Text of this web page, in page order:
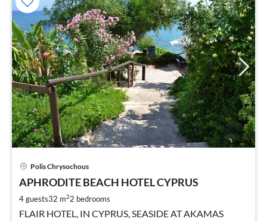
Polis Chrysochous
APHRODITE BEACH HOTEL CYPRUS
4 guests32 m22 bedrooms
FLAIR HOTEL, IN CYPRUS, SEASIDE AT AKAMAS